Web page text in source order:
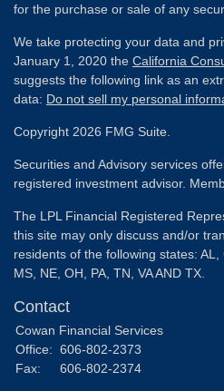
for the purchase or sale of any
We take protecting your data and
January 1, 2020 the California
suggests the following link as an
data: Do not sell my personal
Copyright 2026 FMG Suite.
Securities and Advisory services
registered investment advisor.
The LPL Financial Registered
this site may only discuss and/or
residents of the following states: AL,
MS, NE, OH, PA, TN, VA AND TX.
Contact
Cowan Financial Services
Office: 606-802-2373
Fax:
606-802-2374